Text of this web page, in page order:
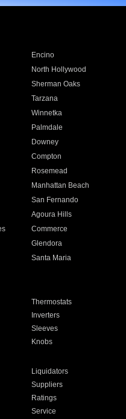
Encino
North Hollywood
Sherman Oaks
Tarzana
Winnetka
Palmdale
Downey
Compton
Rosemead
Manhattan Beach
San Fernando
Agoura Hills
Commerce
Glendora
Santa Maria
Thermostats
Inverters
Sleeves
Knobs
Liquidators
Suppliers
Ratings
Service